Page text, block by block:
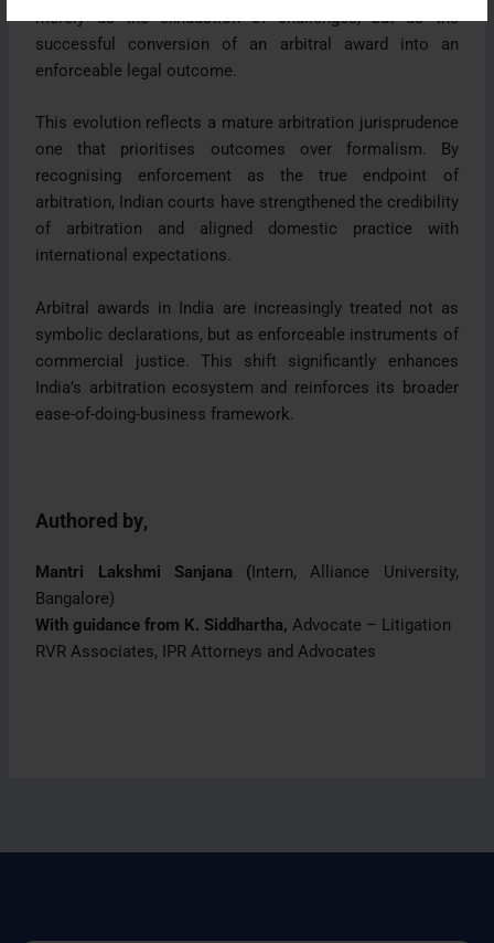
merely as the exhaustion of challenges, but as the
successful conversion of an arbitral award into an
enforceable legal outcome.
This evolution reflects a mature arbitration jurisprudence
one that prioritises outcomes over formalism. By
recognising enforcement as the true endpoint of
arbitration, Indian courts have strengthened the credibility
of arbitration and aligned domestic practice with
international expectations.
Arbitral awards in India are increasingly treated not as
symbolic declarations, but as enforceable instruments of
commercial justice. This shift significantly enhances
India’s arbitration ecosystem and reinforces its broader
ease-of-doing-business framework.
Authored by,
Mantri Lakshmi Sanjana (Intern, Alliance University,
Bangalore)
With guidance from K. Siddhartha, Advocate – Litigation
RVR Associates, IPR Attorneys and Advocates